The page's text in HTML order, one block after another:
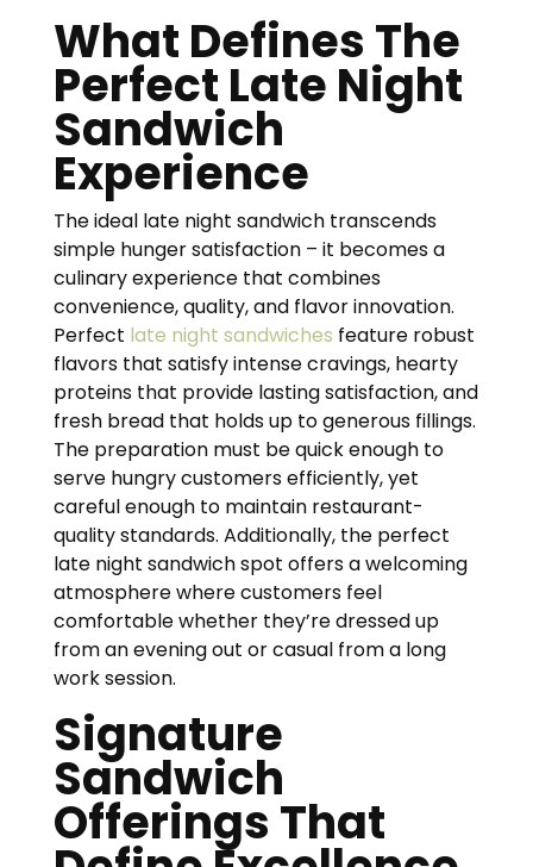
What Defines The
Perfect Late Night
Sandwich
Experience
The ideal late night sandwich transcends
simple hunger satisfaction – it becomes a
culinary experience that combines
convenience, quality, and flavor innovation.
Perfect late night sandwiches feature robust
flavors that satisfy intense cravings, hearty
proteins that provide lasting satisfaction, and
fresh bread that holds up to generous fillings.
The preparation must be quick enough to
serve hungry customers efficiently, yet
careful enough to maintain restaurant-
quality standards. Additionally, the perfect
late night sandwich spot offers a welcoming
atmosphere where customers feel
comfortable whether they’re dressed up
from an evening out or casual from a long
work session.
Signature
Sandwich
Offerings That